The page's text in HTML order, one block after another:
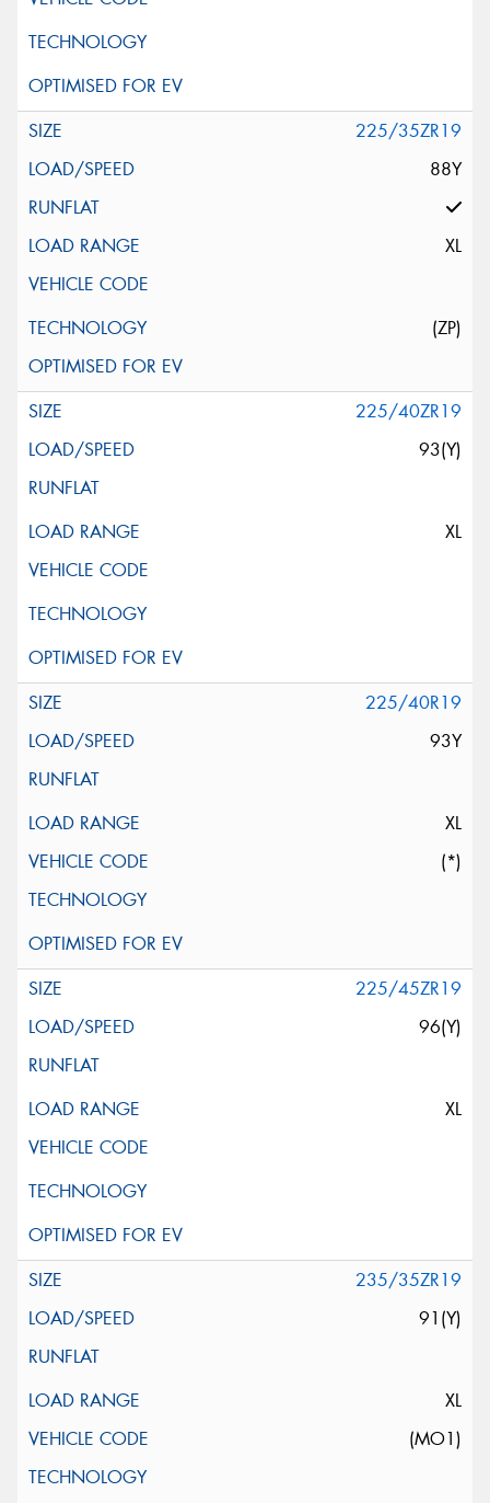
225/35ZR19
88Y
XL
(ZP)
225/40ZR19
93(Y)
XL
225/40R19
93Y
XL
(*)
225/45ZR19
96(Y)
XL
235/35ZR19
91(Y)
XL
(MO1)